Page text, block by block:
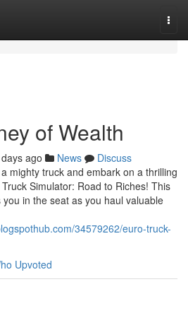
of Wealth
ago News
Discuss
mighty truck and embark on a thrilling
Simulator: Road to Riches! This
in the seat as you haul valuable
34579262/euro-truck-
Upvoted